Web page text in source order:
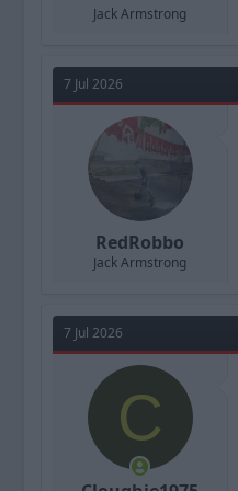
Jack Armstrong
7 Jul 2026
RedRobbo
Jack Armstrong
7 Jul 2026
C